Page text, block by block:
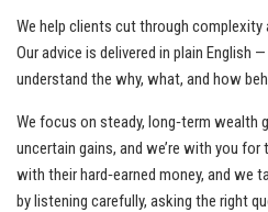
We help clients cut through
Our advice is delivered in plain English
understand the why, what, and how
We focus on steady, long‑term wealth
uncertain gains, and we’re with you
with their hard‑earned money, and we
by listening carefully, asking the right